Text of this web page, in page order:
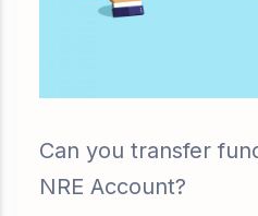
Can you transfer
NRE Account?